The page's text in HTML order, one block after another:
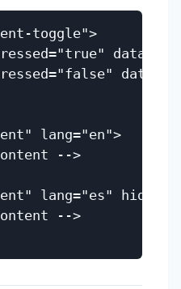
toggle">
data-
data-
lang="en">
-->
lang="es" hidden>
-->